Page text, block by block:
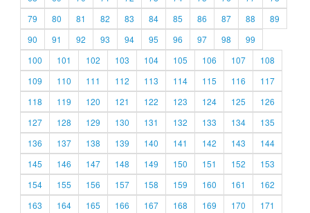
79
80 81 82 83 84 85 86 87 88
89
90
91 92 93 94 95 96 97 98
99
100
101 102 103 104 105 106 107
108
109
110 111 112 113 114 115 116
117
118
119 120 121 122 123 124 125
126
127
128 129 130 131 132 133 134
135
136
137 138 139 140 141 142 143
144
145
146 147 148 149 150 151 152
153
154
155 156 157 158 159 160 161
162
163
164 165 166 167 168 169 170
171